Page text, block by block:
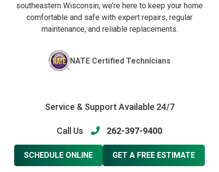
southeastern Wisconsin, we’re here to keep your home
comfortable and safe with expert repairs, regular
maintenance, and reliable replacements.
NATE Certified Technicians
Service & Support Available 24/7
Call Us 262-397-9400
SCHEDULE ONLINE GET A FREE ESTIMATE